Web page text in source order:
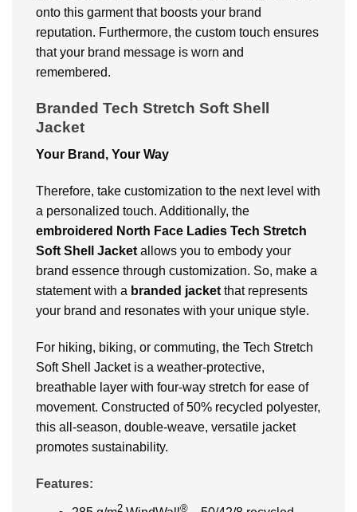
onto this garment that boosts your brand
reputation. Furthermore, the custom touch ensures
that your brand message is worn and
remembered.
Branded Tech Stretch Soft Shell
Jacket
Your Brand, Your Way
Therefore, take customization to the next level with
a personalized touch. Additionally, the
embroidered North Face Ladies Tech Stretch
Soft Shell Jacket allows you to embody your
brand essence through customization. So, make a
statement with a branded jacket that represents
your brand and resonates with your unique style.
For hiking, biking, or commuting, the Tech Stretch
Soft Shell Jacket is a weather-protective,
breathable layer with four-way stretch for ease of
movement. Constructed of 50% recycled polyester,
this all-season, double-weave, versatile jacket
promotes sustainability.
Features:
2 ®